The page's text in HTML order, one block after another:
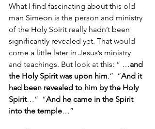
What I find fascinating about this old
man Simeon is the person and ministry
of the Holy Spirit really hadn’t been
significantly revealed yet. That would
come a little later in Jesus’s ministry
and teachings. But look at this: “ …and
the Holy Spirit was upon him.”  “And it
had been revealed to him by the Holy
Spirit…”  “And he came in the Spirit
into the temple…”